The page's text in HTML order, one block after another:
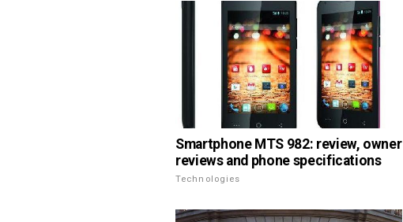
Smartphone MTS 982: review, owner
reviews and phone specifications
Technologies